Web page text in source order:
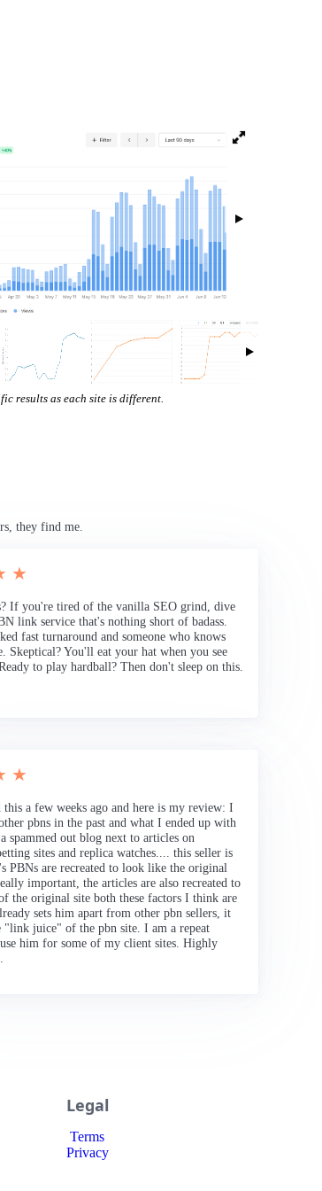
results as each site is different.
they find me.
★
If you're tired of the vanilla SEO grind, dive
link service that's nothing short of badass.
fast turnaround and someone who knows
Skeptical? You'll eat your hat when you see
to play hardball? Then don't sleep on this.
★
this a few weeks ago and here is my review: I
pbns in the past and what I ended up with
spammed out blog next to articles on
sites and replica watches.... this seller is
PBNs are recreated to look like the original
important, the articles are also recreated to
the original site both these factors I think are
sets him apart from other pbn sellers, it
"link juice" of the pbn site. I am a repeat
him for some of my client sites. Highly
Legal
Terms
Privacy